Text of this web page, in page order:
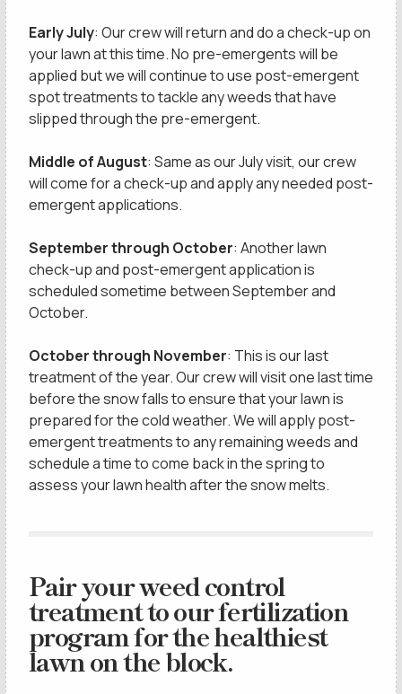
Early July: Our crew will return and do a check-up on
your lawn at this time. No pre-emergents will be
applied but we will continue to use post-emergent
spot treatments to tackle any weeds that have
slipped through the pre-emergent.
Middle of August: Same as our July visit, our crew
will come for a check-up and apply any needed post-
emergent applications.
September through October: Another lawn
check-up and post-emergent application is
scheduled sometime between September and
October.
October through November: This is our last
treatment of the year. Our crew will visit one last time
before the snow falls to ensure that your lawn is
prepared for the cold weather. We will apply post-
emergent treatments to any remaining weeds and
schedule a time to come back in the spring to
assess your lawn health after the snow melts.
Pair your weed control
treatment to our fertilization
program for the healthiest
lawn on the block.